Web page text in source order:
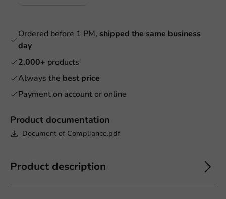
Product documentation
Document of Compliance.pdf
Product description
Ordered before 1 PM, shipped the same business
day
2.000+ products
Always the best price
Payment on account or online